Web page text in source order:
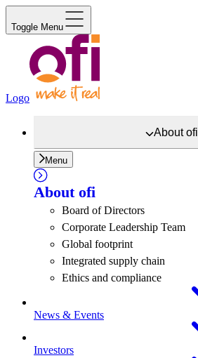
Toggle Menu
Logo
Aboutofi
Menu
About ofi
Board of Directors
Corporate Leadership Team
Global footprint
Integrated supply chain
Ethics and compliance
News & Events
Investors